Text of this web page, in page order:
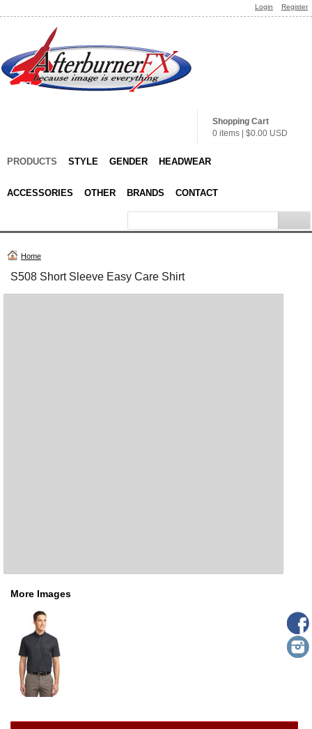
Login Register
Shopping Cart
0 items
$0.00 USD
PRODUCTS STYLE GENDER HEADWEAR
ACCESSORIES OTHER BRANDS CONTACT
Home
S508 Short Sleeve Easy Care Shirt
More Images